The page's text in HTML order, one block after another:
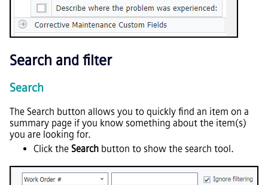
Search and filter
Search
The Search button allows you to quickly find an item on a
summary page if you know something about the item(s)
you are looking for.
Click the Search button to show the search tool.